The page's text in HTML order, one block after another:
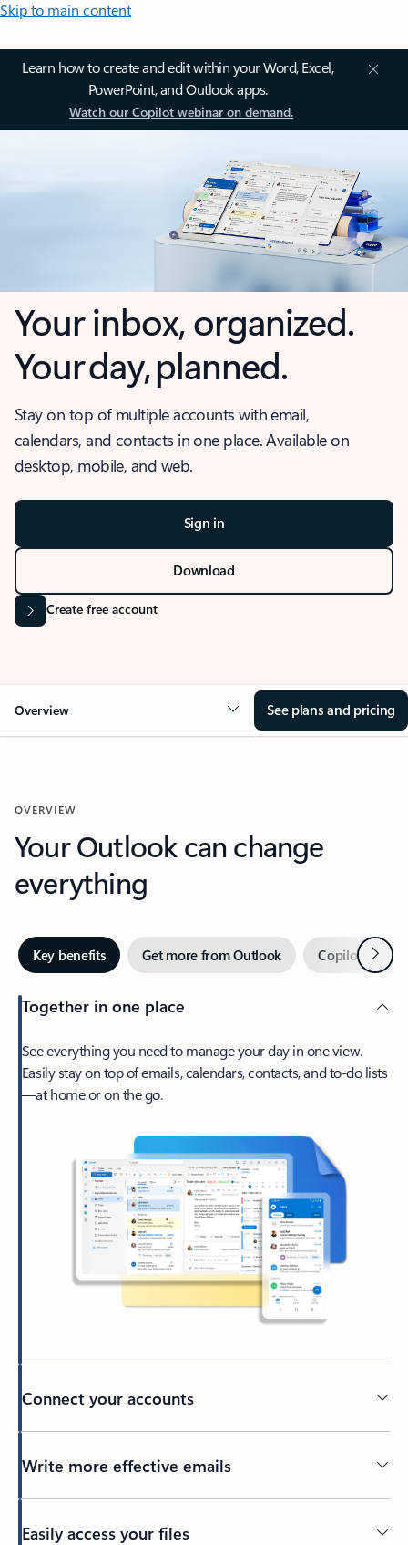
Skip to main content
Learn how to create and edit within your Word, Excel,
PowerPoint, and Outlook apps.
Watch our Copilot webinar on demand.
Your inbox, organized.
Your day, planned.
Stay on top of multiple accounts with email,
calendars, and contacts in one place. Available on
desktop, mobile, and web.
Sign in
Download
Create free account
Overview See plans and pricing
OVERVIEW
Your Outlook can change
everything
Key benefits Get more from Outlook Copilot inNext
Together in one place
See everything you need to manage your day in one view.
Easily stay on top of emails, calendars, contacts, and to-do lists
—at home or on the go.
Connect your accounts
Write more effective emails
Easily access your files